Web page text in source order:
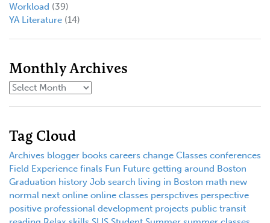
Workload (39)
YA Literature (14)
Monthly Archives
Tag Cloud
Archives blogger books careers change Classes conferences
Field Experience finals Fun Future getting around Boston
Graduation history Job search living in Boston math new
normal next online online classes perspctives perspective
positive professional development projects public transit